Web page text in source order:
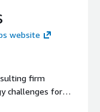
website
firm
challenges for